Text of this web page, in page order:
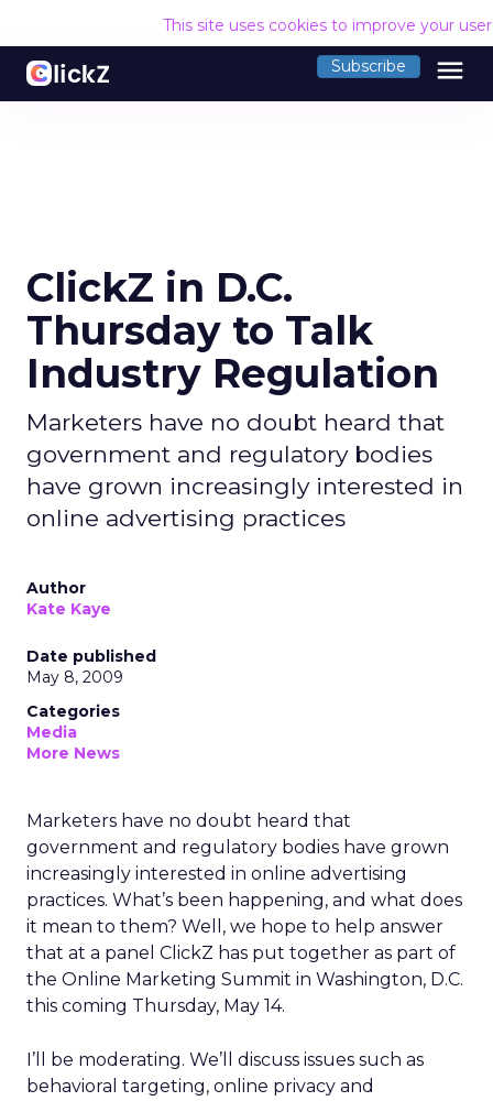
This site uses cookies to improve your
Subscribe menu
ClickZ in D.C.
Thursday to Talk
Industry Regulation
Marketers have no doubt heard that
government and regulatory bodies
have grown increasingly interested in
online advertising practices
Author
Kate Kaye
Date published
May 8, 2009
Categories
Media
More News
Marketers have no doubt heard that
government and regulatory bodies have grown
increasingly interested in online advertising
practices. What’s been happening, and what does
it mean to them? Well, we hope to help answer
that at a panel ClickZ has put together as part of
the Online Marketing Summit in Washington, D.C.
this coming Thursday, May 14.
I’ll be moderating. We’ll discuss issues such as
behavioral targeting, online privacy and